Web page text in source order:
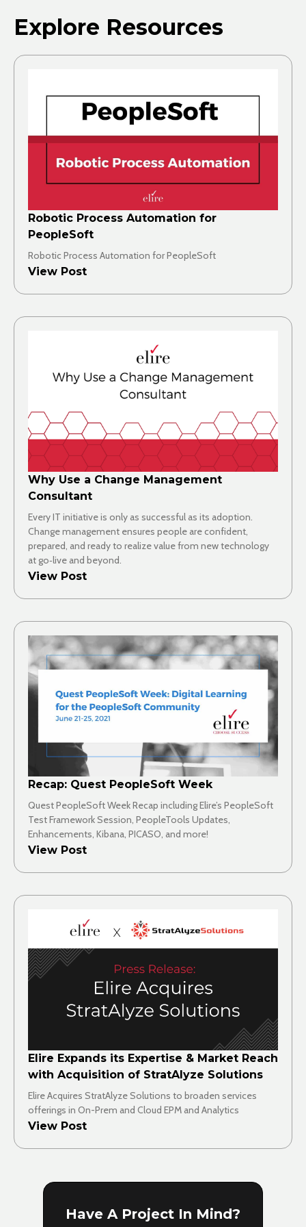
Explore Resources
Robotic Process Automation for
PeopleSoft
Robotic Process Automation for PeopleSoft
View Post
Why Use a Change Management
Consultant
Every IT initiative is only as successful as its adoption.
Change management ensures people are confident,
prepared, and ready to realize value from new technology
at go‑live and beyond.
View Post
Recap: Quest PeopleSoft Week
Quest PeopleSoft Week Recap including Elire’s PeopleSoft
Test Framework Session, PeopleTools Updates,
Enhancements, Kibana, PICASO, and more!
View Post
Elire Expands its Expertise & Market Reach
with Acquisition of StratAlyze Solutions
Elire Acquires StratAlyze Solutions to broaden services
offerings in On-Prem and Cloud EPM and Analytics
View Post
Have A Project In Mind?